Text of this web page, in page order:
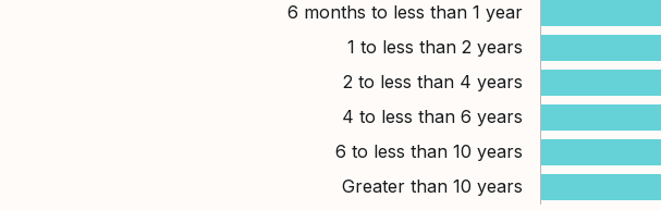
6 months to less than 1 year
1 to less than 2 years
2 to less than 4 years
4 to less than 6 years
6 to less than 10 years
Greater than 10 years